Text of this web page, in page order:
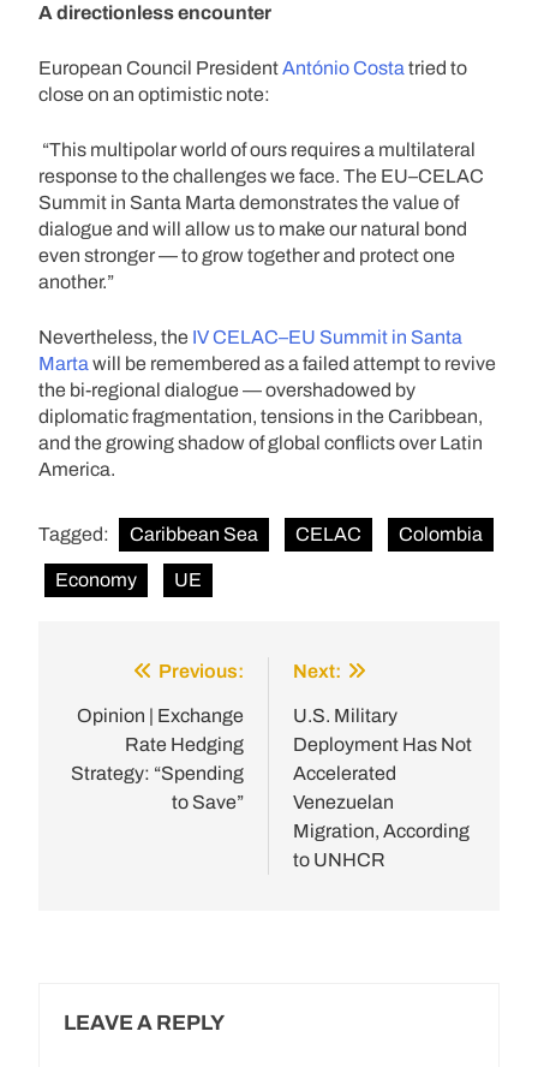
A directionless encounter
European Council PresidentAntónio Costa tried to
close on an optimistic note:
“This multipolar world of ours requires a multilateral
response to the challenges we face. The EU–CELAC
Summit in Santa Marta demonstrates the value of
dialogue and will allow us to make our natural bond
even stronger — to grow together and protect one
another.”
Nevertheless, the IV CELAC–EU Summit in Santa
Marta will be remembered as a failed attempt to revive
the bi-regional dialogue — overshadowed by
diplomatic fragmentation, tensions in the Caribbean,
and the growing shadow of global conflicts over Latin
America.
Tagged: Caribbean Sea CELAC Colombia
Economy UE
navigation
Previous:
Opinion | Exchange
Rate Hedging
Strategy: “Spending
to Save”
Next:
U.S. Military
Deployment Has Not
Accelerated
Venezuelan
Migration, According
to UNHCR
LEAVE A REPLY